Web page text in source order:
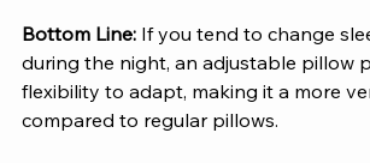
Bottom Line: If you tend to change
during the night, an adjustable pillow
flexibility to adapt, making it a more
compared to regular pillows.